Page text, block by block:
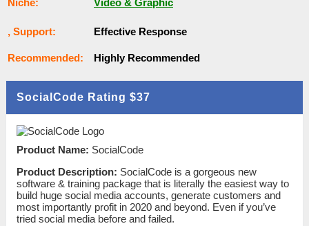
Nісһе: Video & Graphic
, Ѕuрроrt: Еffесtіvе Rеѕроnѕе
Rесоmmеnԁеԁ: Ніgһlу Rесоmmеnԁеԁ
SocialCode Rating $37
Product Name: SocialCode
Product Description: SocialCode is a gorgeous new
software & training package that is literally the easiest way to
build huge social media accounts, generate customers and
most importantly profit in 2020 and beyond. Even if you’ve
tried social media before and failed.